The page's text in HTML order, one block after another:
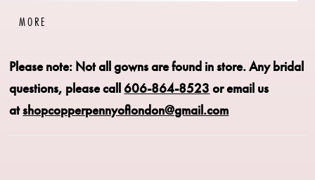
coverage with intricate, modern detailing.
MORE
Please note: Not all gowns are found in store.Any bridal
questions, please call 606-864-8523 or email us
atshopcopperpennyoflondon@gmail.com